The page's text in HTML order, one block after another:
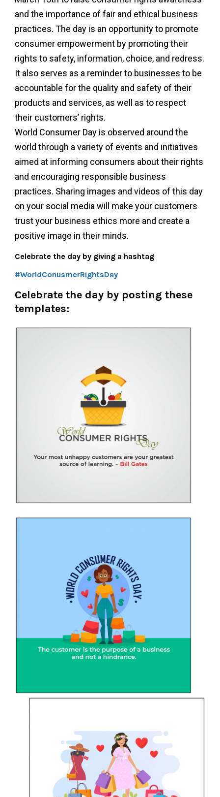
and the importance of fair and ethical business
practices. The day is an opportunity to promote
consumer empowerment by promoting their
rights to safety, information, choice, and redress.
It also serves as a reminder to businesses to be
accountable for the quality and safety of their
products and services, as well as to respect
their customers’ rights.
World Consumer Day is observed around the
world through a variety of events and initiatives
aimed at informing consumers about their rights
and encouraging responsible business
practices. Sharing images and videos of this day
on your social media will make your customers
trust your business ethics more and create a
positive image in their minds.
Celebrate the day by giving a hashtag
#WorldConusmerRightsDay
Celebrate the day by posting these
templates: